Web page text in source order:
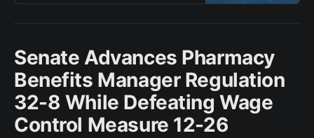
Senate Advances Pharmacy
Benefits Manager Regulation
32-8 While Defeating Wage
Control Measure 12-26